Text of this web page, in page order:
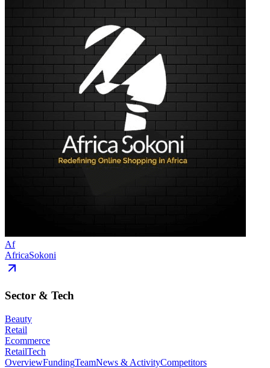
Af
AfricaSokoni
Sector & Tech
Beauty
Retail
Ecommerce
RetailTech
OverviewFundingTeamNews & ActivityCompetitors